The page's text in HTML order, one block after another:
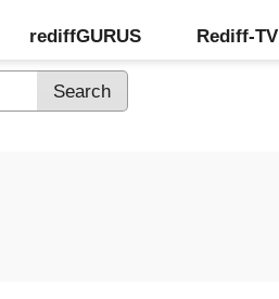
rediffGURUS Rediff-TV